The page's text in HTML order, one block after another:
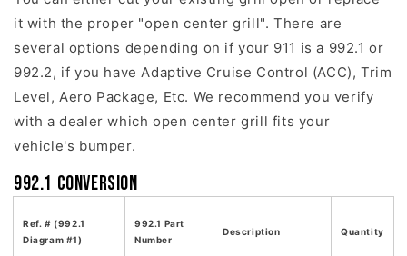
it with the proper "open center grill". There are
several options depending on if your 911 is a 992.1 or
992.2, if you have Adaptive Cruise Control (ACC), Trim
Level, Aero Package, Etc. We recommend you verify
with a dealer which open center grill fits your
vehicle's bumper.
992.1 Conversion
Ref. # (992.1
Diagram #1)
992.1 Part
Number
Description Quantity